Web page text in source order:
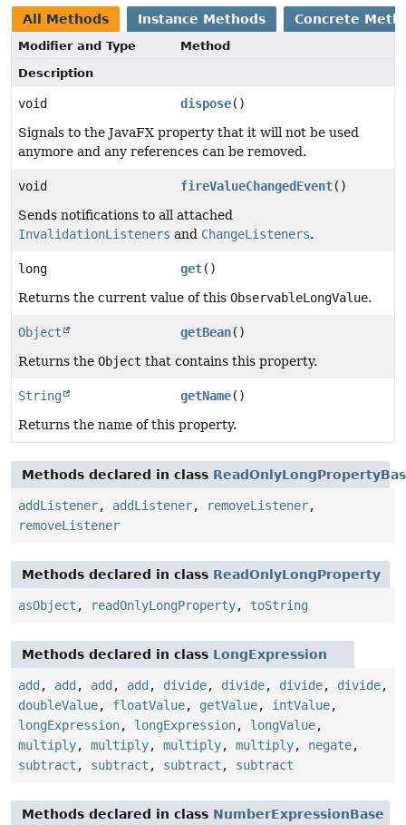
All Methods Instance Methods Concrete
Modifier and Type
Method
Description
void dispose()
Signals to the JavaFX property that it will not be used
anymore and any references can be removed.
void fireValueChangedEvent()
Sends notifications to all attached
InvalidationListeners and ChangeListeners.
long get()
Returns the current value of this ObservableLongValue.
Object getBean()
Returns the Object that contains this property.
String getName()
Returns the name of this property.
Methods declared in class
addListener, addListener, removeListener,
removeListener
Methods declared in class ReadOnlyLongProperty
asObject , readOnlyLongProperty, toString
Methods declared in class LongExpression
add , add , add , add , divide, divide, divide, divide,
doubleValue, floatValue, getValue, intValue,
longExpression, longExpression, longValue,
multiply, multiply, multiply, multiply, negate,
subtract , subtract , subtract , subtract
Methods declared in class NumberExpressionBase